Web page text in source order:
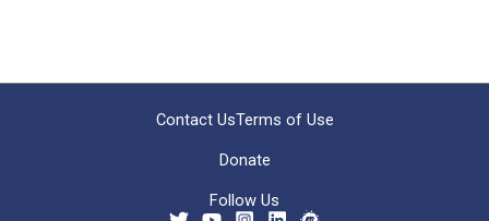
Contact UsTerms of Use
Donate
Follow Us